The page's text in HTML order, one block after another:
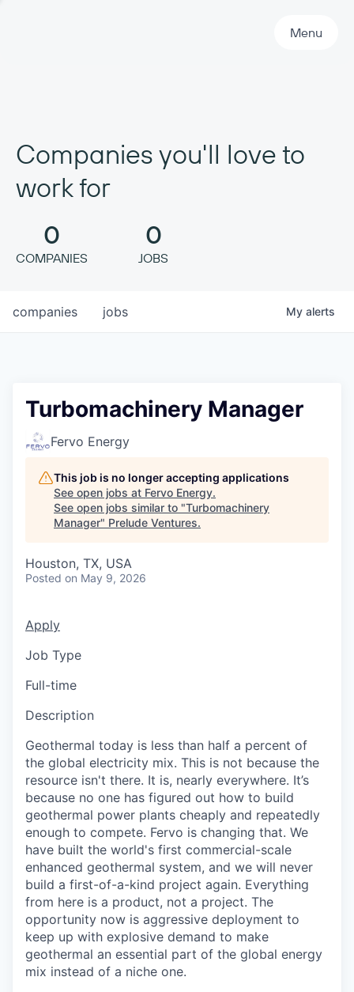
Menu
Companies you'll love to
work for
0
COMPANIES
0
JOBS
jobs
companies My alerts
Turbomachinery Manager
Fervo Energy
This job is no longer accepting applications
See open jobs at Fervo Energy.
See open jobs similar to "Turbomachinery
Manager" Prelude Ventures.
Houston, TX, USA
Posted on May 9, 2026
Apply
Job Type
Full-time
Description
Geothermal today is less than half a percent of
the global electricity mix. This is not because the
resource isn't there. It is, nearly everywhere. It’s
because no one has figured out how to build
geothermal power plants cheaply and repeatedly
enough to compete. Fervo is changing that. We
have built the world's first commercial-scale
enhanced geothermal system, and we will never
build a first-of-a-kind project again. Everything
from here is a product, not a project. The
opportunity now is aggressive deployment to
keep up with explosive demand to make
geothermal an essential part of the global energy
mix instead of a niche one.